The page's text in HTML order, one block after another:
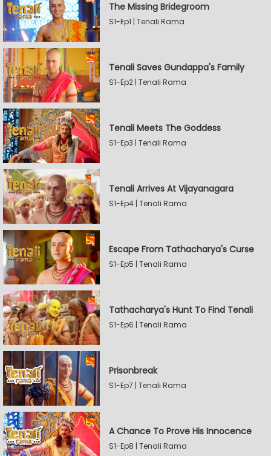
The Missing Bridegroom
S1-Ep1 | Tenali Rama
Tenali Saves Gundappa's Family
S1-Ep2 | Tenali Rama
Tenali Meets The Goddess
S1-Ep3 | Tenali Rama
Tenali Arrives At Vijayanagara
S1-Ep4 | Tenali Rama
Escape From Tathacharya's Curse
S1-Ep5 | Tenali Rama
Tathacharya's Hunt To Find Tenali
S1-Ep6 | Tenali Rama
Prisonbreak
S1-Ep7 | Tenali Rama
A Chance To Prove His Innocence
S1-Ep8 | Tenali Rama